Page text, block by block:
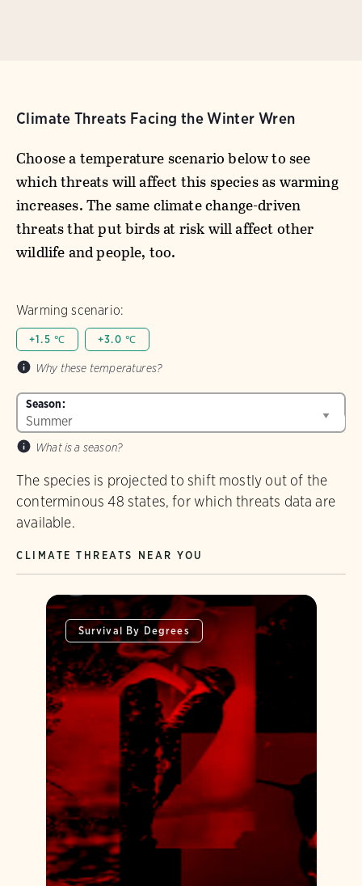
Climate Threats Facing the Winter Wren
Choose a temperature scenario below to see
which threats will affect this species as warming
increases. The same climate change-driven
threats that put birds at risk will affect other
wildlife and people, too.
Warming scenario:
+1.5 ℃ +3.0 ℃
Why these temperatures?
Season:
What is a season?
The species is projected to shift mostly out of the
conterminous 48 states, for which threats data are
available.
CLIMATE THREATS NEAR YOU
Survival By Degrees